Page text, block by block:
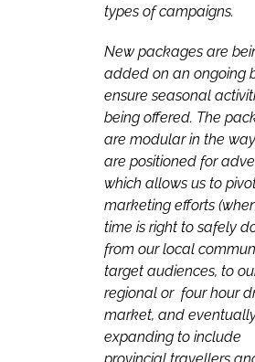
types of campaigns.
New packages are
added on an ongoing
ensure seasonal
being offered. The
are modular in the
are positioned for
which allows us to
marketing efforts
time is right to safely
from our local
target audiences, to
regional or four hour
market, and
expanding to include
provincial travellers